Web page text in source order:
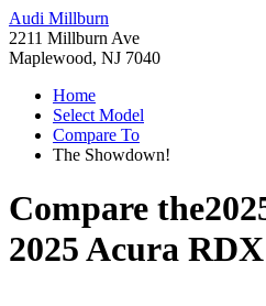
Audi Millburn
2211 Millburn Ave
Maplewood, NJ 7040
Home
Select Model
Compare To
The Showdown!
Compare the
2025 Acura RDX